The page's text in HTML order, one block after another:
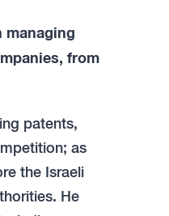
managing
from
patents,
as
the Israeli
He